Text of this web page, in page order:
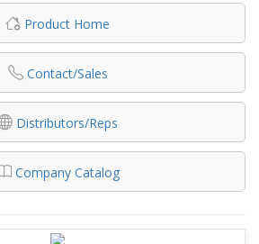
Product Home
Contact/Sales
Distributors/Reps
Company Catalog